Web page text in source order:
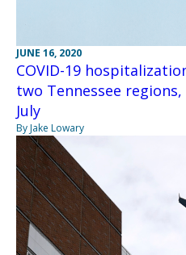
JUNE 16, 2020
COVID-19
two Tennessee
July
By Jake Lowary